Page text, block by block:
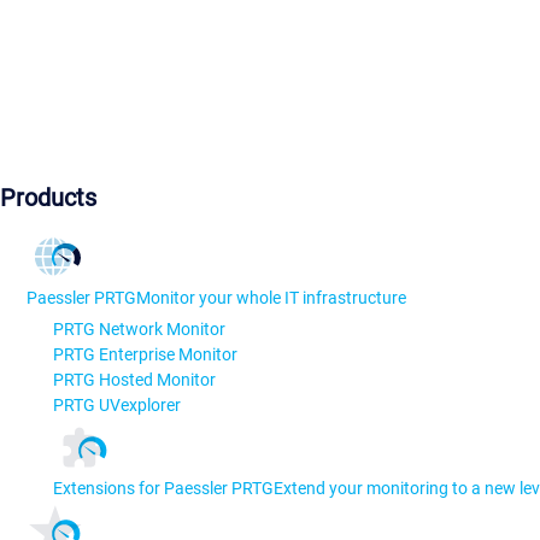
Products
Paessler PRTGMonitor your whole IT infrastructure
PRTG Network Monitor
PRTG Enterprise Monitor
PRTG Hosted Monitor
PRTG UVexplorer
Extensions for Paessler PRTGExtend your monitoring to a new